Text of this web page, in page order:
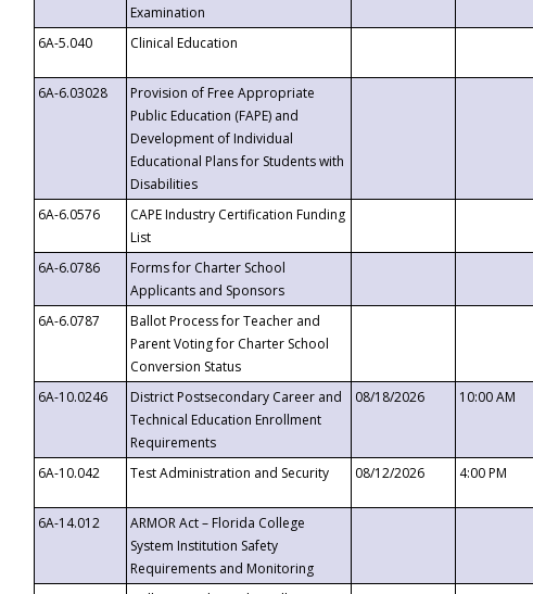
Examination
6A-5.040
Clinical Education
6A-6.03028
Provision of Free Appropriate
Public Education (FAPE) and
Development of Individual
Educational Plans for Students with
Disabilities
6A-6.0576
CAPE Industry Certification Funding
List
6A-6.0786
Forms for Charter School
Applicants and Sponsors
6A-6.0787
Ballot Process for Teacher and
Parent Voting for Charter School
Conversion Status
6A-10.0246
District Postsecondary Career and
Technical Education Enrollment
Requirements
08/18/2026 10:00 AM
6A-10.042
Test Administration and Security 08/12/2026 4:00 PM
6A-14.012
ARMOR Act – Florida College
System Institution Safety
Requirements and Monitoring